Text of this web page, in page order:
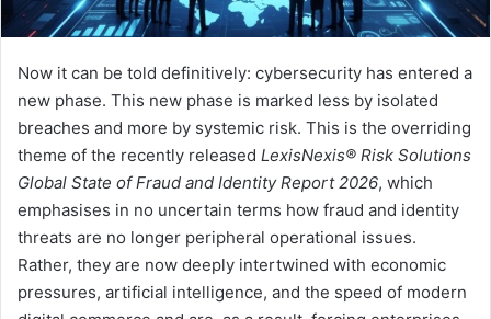
Now it can be told definitively: cybersecurity has entered a
new phase. This new phase is marked less by isolated
breaches and more by systemic risk. This is the overriding
theme of the recently released LexisNexis® Risk Solutions
Global State of Fraud and Identity Report 2026, which
emphasises in no uncertain terms how fraud and identity
threats are no longer peripheral operational issues.
Rather, they are now deeply intertwined with economic
pressures, artificial intelligence, and the speed of modern